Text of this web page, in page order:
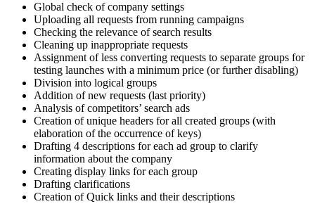
Global check of company settings
Uploading all requests from running campaigns
Checking the relevance of search results
Cleaning up inappropriate requests
Assignment of less converting requests to separate groups for
testing launches with a minimum price (or further disabling)
Division into logical groups
Addition of new requests (last priority)
Analysis of competitors’ search ads
Creation of unique headers for all created groups (with
elaboration of the occurrence of keys)
Drafting 4 descriptions for each ad group to clarify
information about the company
Creating display links for each group
Drafting clarifications
Creation of Quick links and their descriptions